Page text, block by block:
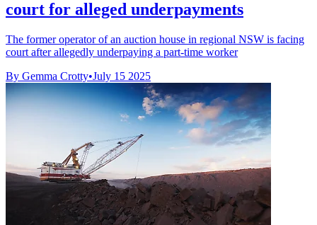
court for alleged underpayments
The former operator of an auction house in regional NSW is facing
court after allegedly underpaying a part-time worker
By Gemma Crotty•July 15 2025